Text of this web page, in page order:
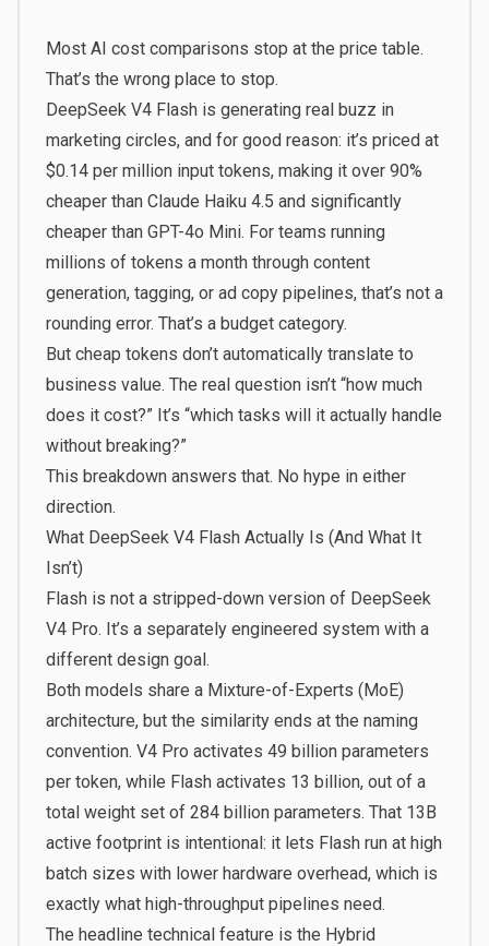
Most AI cost comparisons stop at the price table.
That’s the wrong place to stop.
DeepSeek V4 Flash is generating real buzz in
marketing circles, and for good reason: it’s priced at
$0.14 per million input tokens, making it over 90%
cheaper than Claude Haiku 4.5 and significantly
cheaper than GPT-4o Mini. For teams running
millions of tokens a month through content
generation, tagging, or ad copy pipelines, that’s not a
rounding error. That’s a budget category.
But cheap tokens don’t automatically translate to
business value. The real question isn’t “how much
does it cost?” It’s “which tasks will it actually handle
without breaking?”
This breakdown answers that. No hype in either
direction.
What DeepSeek V4 Flash Actually Is (And What It
Isn’t)
Flash is not a stripped-down version of DeepSeek
V4 Pro. It’s a separately engineered system with a
different design goal.
Both models share a Mixture-of-Experts (MoE)
architecture, but the similarity ends at the naming
convention. V4 Pro activates 49 billion parameters
per token, while Flash activates 13 billion, out of a
total weight set of 284 billion parameters. That 13B
active footprint is intentional: it lets Flash run at high
batch sizes with lower hardware overhead, which is
exactly what high-throughput pipelines need.
The headline technical feature is the Hybrid